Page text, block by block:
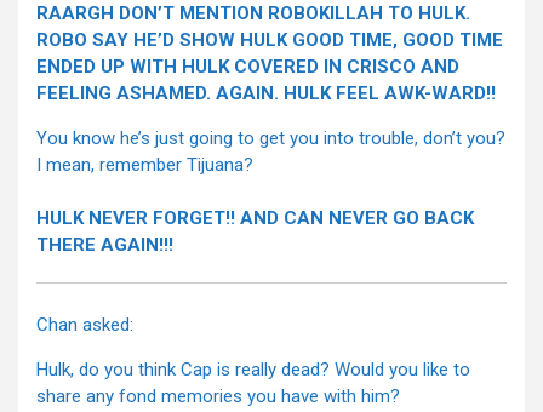
RAARGH DON’T MENTION ROBOKILLAH TO HULK.
ROBO SAY HE’D SHOW HULK GOOD TIME, GOOD TIME
ENDED UP WITH HULK COVERED IN CRISCO AND
FEELING ASHAMED. AGAIN. HULK FEEL AWK-WARD!!
You know he’s just going to get you into trouble, don’t you?
I mean, remember Tijuana?
HULK NEVER FORGET!! AND CAN NEVER GO BACK
THERE AGAIN!!!
Chan asked:
Hulk, do you think Cap is really dead? Would you like to
share any fond memories you have with him?